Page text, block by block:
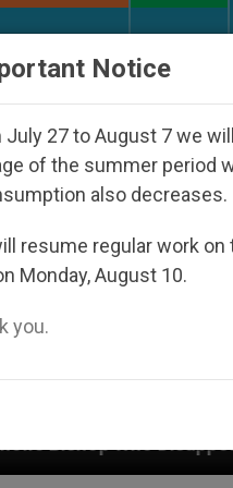
Under the
Notice
July 27 to August 7 we
of the summer period
also decreases.
resume regular work on
Monday, August 10.
you.